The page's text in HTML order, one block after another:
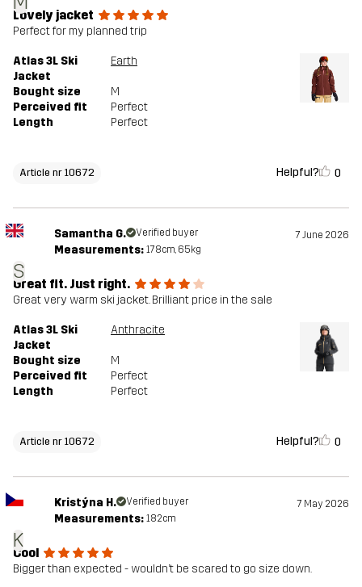
Lovely jacket
Perfect for my planned trip
Atlas 3L Ski
Jacket
Earth
Bought size
M
Perceived fit
Perfect
Length
Perfect
Article nr 10672 Helpful? 0
S
Samantha G. Verified buyer 7 June 2026
Measurements: 178cm, 65kg
Great fit. Just right.
Great very warm ski jacket. Brilliant price in the sale
Atlas 3L Ski
Jacket
Anthracite
Bought size
M
Perceived fit
Perfect
Length
Perfect
Article nr 10672 Helpful? 0
K
Kristýna H. Verified buyer 7 May 2026
Measurements: 182cm
Cool
Bigger than expected - wouldn’t be scared to go size down.